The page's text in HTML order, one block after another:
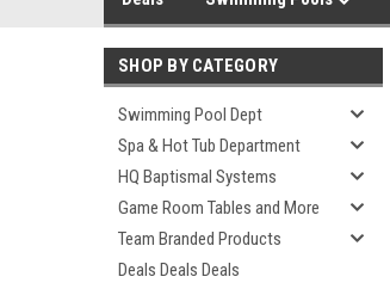
SHOP BY CATEGORY
Swimming Pool Dept
Spa & Hot Tub Department
HQ Baptismal Systems
Game Room Tables and More
Team Branded Products
Deals Deals Deals